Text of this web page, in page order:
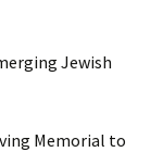
Jewish
Memorial to